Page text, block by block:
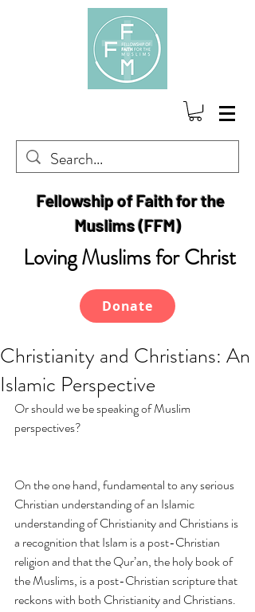
Fellowship of Faith for the
Muslims (FFM)
Loving Muslims for Christ
Donate
Christianity and Christians: An
Islamic Perspective
Or should we be speaking of Muslim
perspectives?
On the one hand, fundamental to any serious
Christian understanding of an Islamic
understanding of Christianity and Christians is
a recognition that Islam is a post-Christian
religion and that the Qur’an, the holy book of
the Muslims, is a post-Christian scripture that
reckons with both Christianity and Christians.